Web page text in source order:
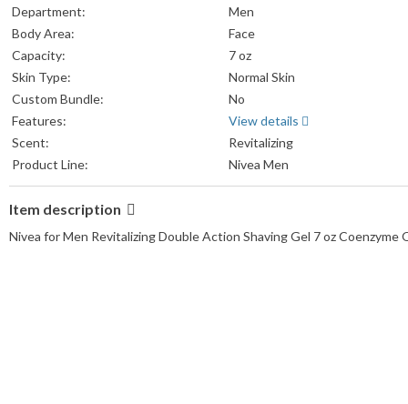
Department:
Men
Body Area:
Face
Capacity:
7 oz
Skin Type:
Normal Skin
Custom Bundle:
No
Features:
View details
Scent:
Revitalizing
Product Line:
Nivea Men
Item description
Nivea for Men Revitalizing Double Action Shaving Gel 7 oz Coenzyme